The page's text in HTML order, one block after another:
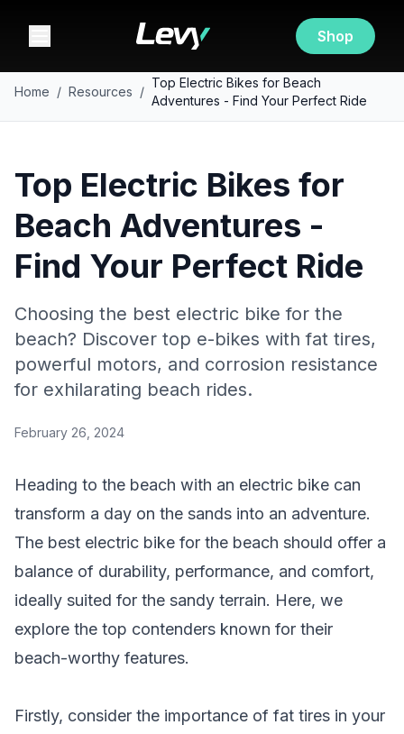
Shop
Home / Resources /
Top Electric Bikes for Beach
Adventures - Find Your Perfect Ride
Top Electric Bikes for
Beach Adventures -
Find Your Perfect Ride
Choosing the best electric bike for the
beach? Discover top e-bikes with fat tires,
powerful motors, and corrosion resistance
for exhilarating beach rides.
February 26, 2024
Heading to the beach with an electric bike can
transform a day on the sands into an adventure.
The best electric bike for the beach should offer a
balance of durability, performance, and comfort,
ideally suited for the sandy terrain. Here, we
explore the top contenders known for their
beach-worthy features.
Firstly, consider the importance of fat tires in your